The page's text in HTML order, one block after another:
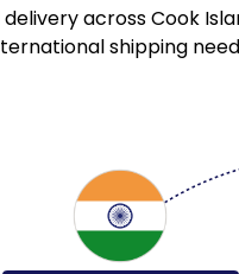
across Cook
shipping